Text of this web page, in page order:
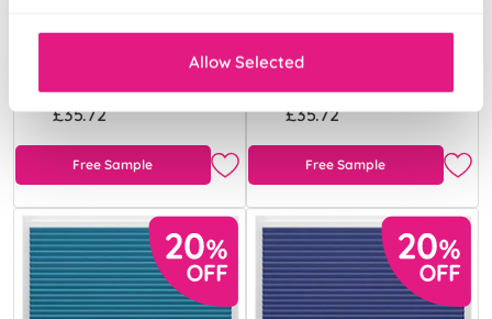
Allow Selected
From:
£35.72
Free Sample
From:
£35.72
Free Sample